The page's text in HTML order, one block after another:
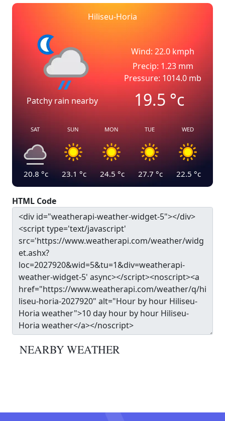
Hiliseu-Horia
Patchy rain nearby
Wind: 22.0 kmph
Precip: 1.23 mm
Pressure: 1014.0 mb
19.5°c
SAT
20.8 °c
SUN
23.1 °c
MON
24.5 °c
TUE
27.7 °c
WED
22.5 °c
HTML Code
NEARBY WEATHER